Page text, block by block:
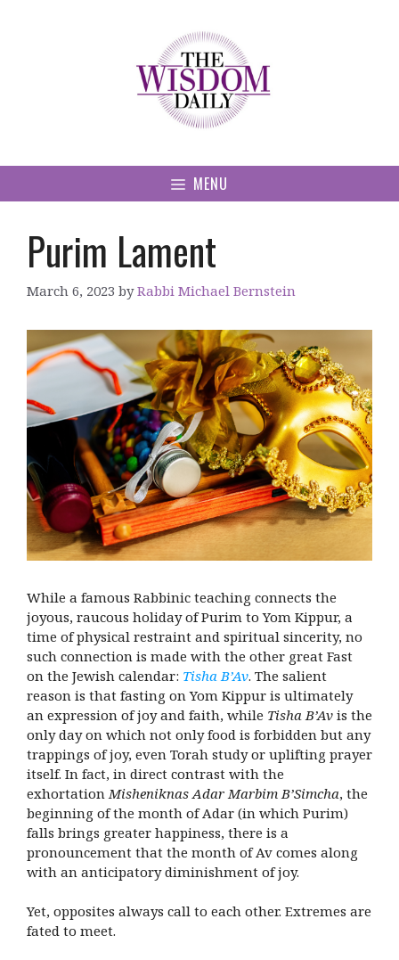
MENU
Purim Lament
March 6, 2023 byRabbi Michael Bernstein
While a famous Rabbinic teaching connects the
joyous, raucous holiday of Purim to Yom Kippur, a
time of physical restraint and spiritual sincerity, no
such connection is made with the other great Fast
on the Jewish calendar: Tisha B’Av. The salient
reason is that fasting on Yom Kippur is ultimately
an expression of joy and faith, while Tisha B’Av is the
only day on which not only food is forbidden but any
trappings of joy, even Torah study or uplifting prayer
itself. In fact, in direct contrast with the
exhortation Misheniknas Adar Marbim B’Simcha, the
beginning of the month of Adar (in which Purim)
falls brings greater happiness, there is a
pronouncement that the month of Av comes along
with an anticipatory diminishment of joy.
Yet, opposites always call to each other. Extremes are
fated to meet.